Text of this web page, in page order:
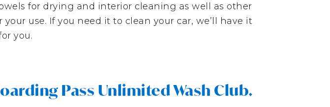
for drying and interior cleaning as well as other
use. If you need it to clean your car, we’ll have it
you.
Pass Unlimited Wash Club.